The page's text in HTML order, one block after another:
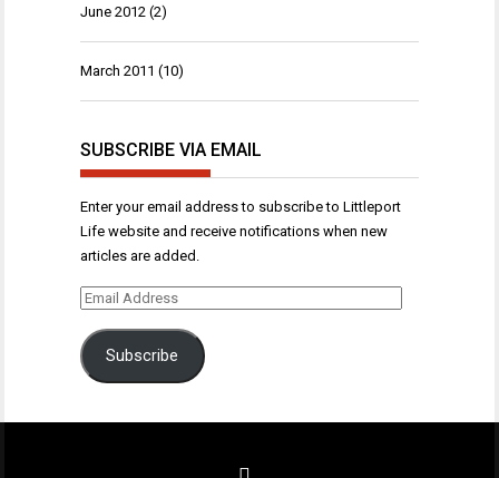
June 2012 (2)
March 2011 (10)
SUBSCRIBE VIA EMAIL
Enter your email address to subscribe to Littleport
Life website and receive notifications when new
articles are added.
Email
Subscribe